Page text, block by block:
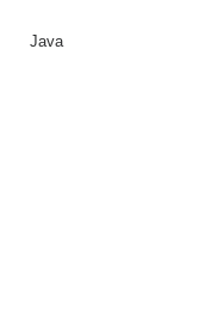
Java